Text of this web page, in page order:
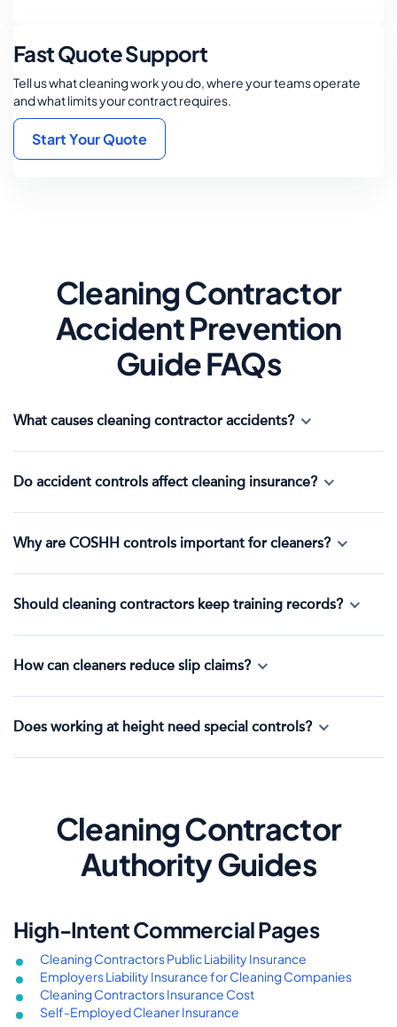
Fast Quote Support
Tell us what cleaning work you do, where your teams operate
and what limits your contract requires.
Start Your Quote
Cleaning Contractor
Accident Prevention
Guide FAQs
What causes cleaning contractor accidents?
Do accident controls affect cleaning insurance?
Why are COSHH controls important for cleaners?
Should cleaning contractors keep training records?
How can cleaners reduce slip claims?
Does working at height need special controls?
Cleaning Contractor
Authority Guides
High-Intent Commercial Pages
Cleaning Contractors Public Liability Insurance
Employers Liability Insurance for Cleaning Companies
Cleaning Contractors Insurance Cost
Self-Employed Cleaner Insurance